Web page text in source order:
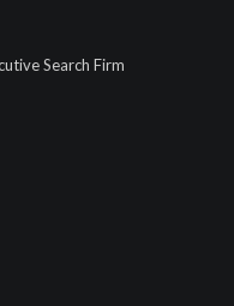
Search Firm